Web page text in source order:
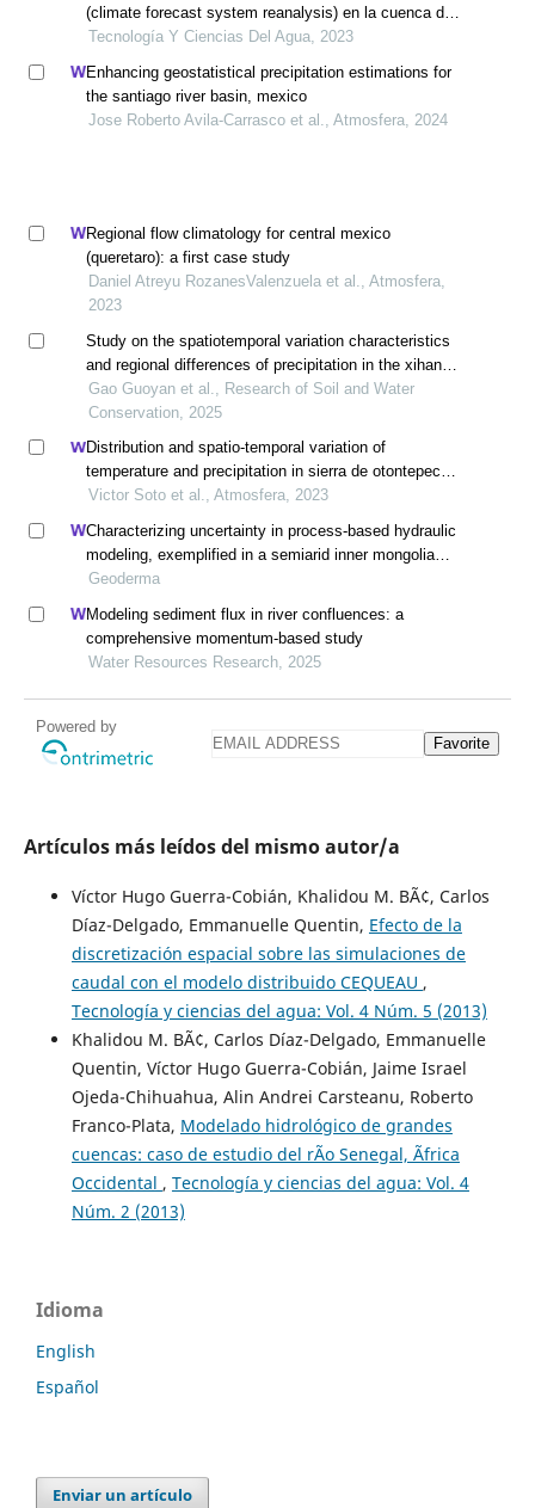
(climate forecast system reanalysis) en la cuenca del
río mayo
Tecnología Y Ciencias Del Agua, 2023
Enhancing geostatistical precipitation estimations for
the santiago river basin, mexico
Jose Roberto Avila-Carrasco et al., Atmosfera, 2024
Regional flow climatology for central mexico
(queretaro): a first case study
Daniel Atreyu RozanesValenzuela et al., Atmosfera,
2023
Study on the spatiotemporal variation characteristics
and regional differences of precipitation in the xihan
river basin
Gao Guoyan et al., Research of Soil and Water
Conservation, 2025
Distribution and spatio-temporal variation of
temperature and precipitation in sierra de otontepec
ecological reserve, veracruz, mexico, through gis
Victor Soto et al., Atmosfera, 2023
Characterizing uncertainty in process-based hydraulic
modeling, exemplified in a semiarid inner mongolia
steppe
Geoderma
Modeling sediment flux in river confluences: a
comprehensive momentum-based study
Water Resources Research, 2025
Powered by
Favorite
Artículos más leídos del mismo autor/a
Víctor Hugo Guerra-Cobián, Khalidou M. BÃ¢, Carlos
Díaz-Delgado, Emmanuelle Quentin, Efecto de la
discretización espacial sobre las simulaciones de
caudal con el modelo distribuido CEQUEAU ,
Tecnología y ciencias del agua: Vol. 4 Núm. 5 (2013)
Khalidou M. BÃ¢, Carlos Díaz-Delgado, Emmanuelle
Quentin, Víctor Hugo Guerra-Cobián, Jaime Israel
Ojeda-Chihuahua, Alin Andrei Carsteanu, Roberto
Franco-Plata, Modelado hidrológico de grandes
cuencas: caso de estudio del rÃ­o Senegal, Ãfrica
Occidental , Tecnología y ciencias del agua: Vol. 4
Núm. 2 (2013)
Idioma
English
Español
Enviar un artículo